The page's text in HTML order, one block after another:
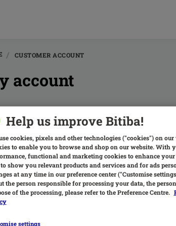
CUSTOMER ACCOUNT
account
are the advantages of a bitiba customer
are many benefits, here are some of
such as delivery address, password etc.
Help us improve Bitiba!
cookies, pixels and other technologies ("cookies") on our
to enable you to browse and shop on our website. With
functional and marketing cookies to enhance
show you relevant products and services and for ads
at any time in our preference center ("Customise
the person responsible for processing your data, the
of the processing, please refer to the Preference Centre.
settings